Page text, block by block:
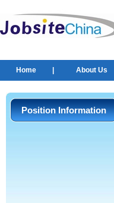
Home About Us
Position Information